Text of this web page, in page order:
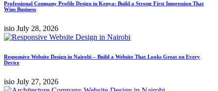
Professional Company Profile Design in Kenya: Build a Strong First Impression That
Wins Business
isio July 28, 2026
Responsive Website Design in Nairobi – Build a Website That Looks Great on Every
Device
isio July 27, 2026